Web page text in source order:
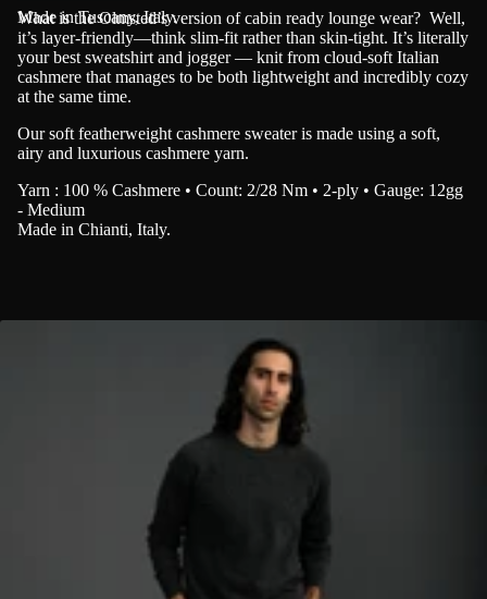
Made in Tuscany, Italy.
What is the Olmsted’s version of cabin ready lounge wear? Well,
it’s layer-friendly—think slim-fit rather than skin-tight. It’s literally
your best sweatshirt and jogger — knit from cloud-soft Italian
cashmere that manages to be both lightweight and incredibly cozy
at the same time.
Our soft featherweight cashmere sweater is made using a soft,
airy and luxurious cashmere yarn.
Yarn : 100 % Cashmere • Count: 2/28 Nm • 2-ply • Gauge: 12gg
- Medium
Made in Chianti, Italy.